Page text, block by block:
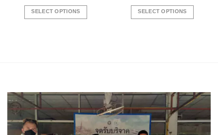
$2.00
through
SELECT OPTIONS
may
chosen
$2.20
through
SELECT OPTIONS
may
be
chosen
on